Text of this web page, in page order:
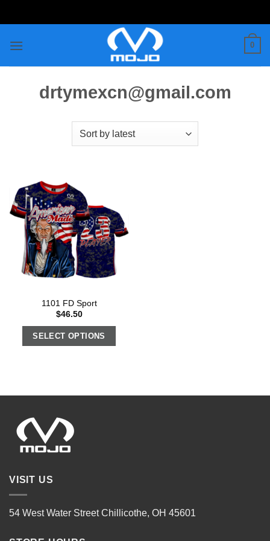
to
0
drtymexcn@gmail.com
1101 FD Sport
$46.50
SELECT OPTIONS
VISIT US
54 West Water Street Chillicothe, OH 45601